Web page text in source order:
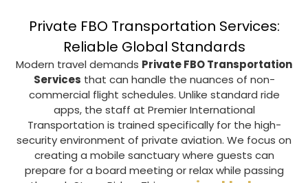
Private FBO Transportation Services:
Reliable Global Standards
Modern travel demands Private FBO Transportation
Services that can handle the nuances of non-
commercial flight schedules. Unlike standard ride
apps, the staff at Premier International
Transportation is trained specifically for the high-
security environment of private aviation. We focus on
creating a mobile sanctuary where guests can
prepare for a board meeting or relax while passing